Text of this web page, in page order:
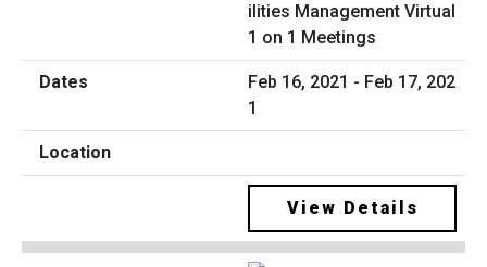
ilities Management Virtual
1 on 1 Meetings
Feb 16, 2021 - Feb 17, 202
1
View Details